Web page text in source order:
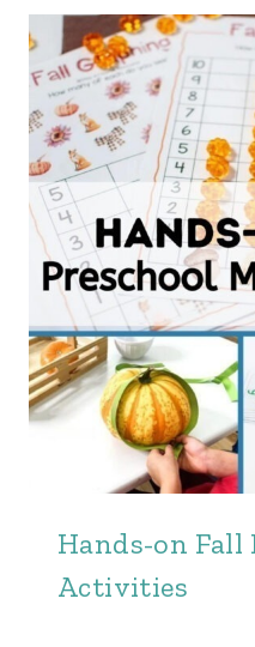
Hands-on Fall
Activities